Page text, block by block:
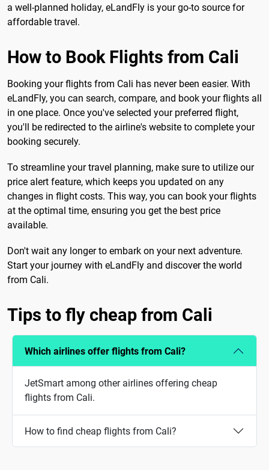
a well-planned holiday, eLandFly is your go-to source for
affordable travel.
How to Book Flights from Cali
Booking your flights from Cali has never been easier. With
eLandFly, you can search, compare, and book your flights all
in one place. Once you've selected your preferred flight,
you'll be redirected to the airline's website to complete your
booking securely.
To streamline your travel planning, make sure to utilize our
price alert feature, which keeps you updated on any
changes in flight costs. This way, you can book your flights
at the optimal time, ensuring you get the best price
available.
Don't wait any longer to embark on your next adventure.
Start your journey with eLandFly and discover the world
from Cali.
Tips to fly cheap from Cali
Which airlines offer flights from Cali?
JetSmart among other airlines offering cheap
flights from Cali.
How to find cheap flights from Cali?